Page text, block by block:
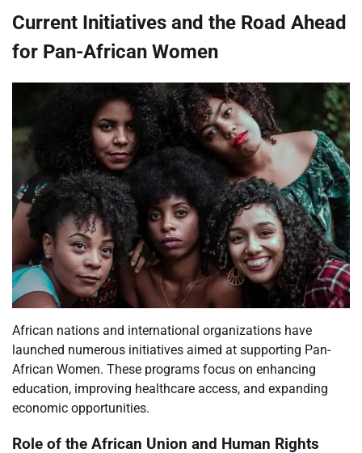
Current Initiatives and the Road Ahead
for Pan-African Women
African nations and international organizations have
launched numerous initiatives aimed at supporting Pan-
African Women. These programs focus on enhancing
education, improving healthcare access, and expanding
economic opportunities.
Role of the African Union and Human Rights